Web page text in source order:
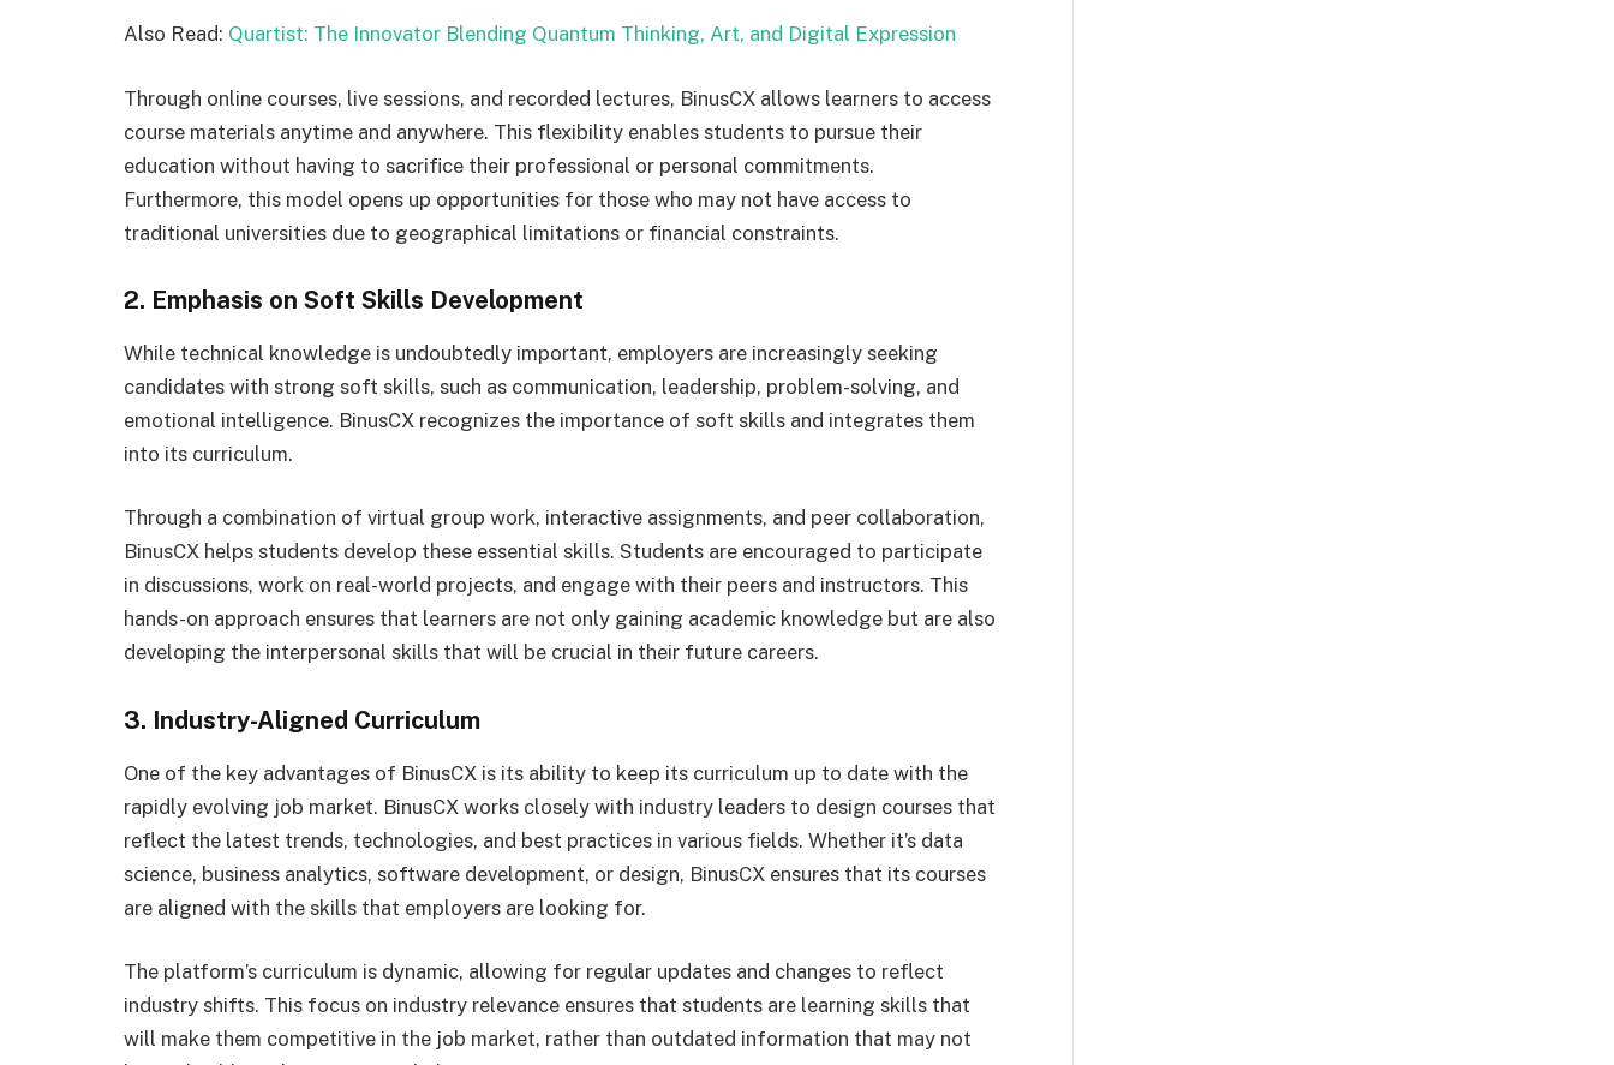
Also Read: Quartist: The Innovator Blending Quantum Thinking, Art, and Digital Expression
Through online courses, live sessions, and recorded lectures, BinusCX allows learners to access
course materials anytime and anywhere. This flexibility enables students to pursue their
education without having to sacrifice their professional or personal commitments.
Furthermore, this model opens up opportunities for those who may not have access to
traditional universities due to geographical limitations or financial constraints.
2. Emphasis on Soft Skills Development
While technical knowledge is undoubtedly important, employers are increasingly seeking
candidates with strong soft skills, such as communication, leadership, problem-solving, and
emotional intelligence. BinusCX recognizes the importance of soft skills and integrates them
into its curriculum.
Through a combination of virtual group work, interactive assignments, and peer collaboration,
BinusCX helps students develop these essential skills. Students are encouraged to participate
in discussions, work on real-world projects, and engage with their peers and instructors. This
hands-on approach ensures that learners are not only gaining academic knowledge but are also
developing the interpersonal skills that will be crucial in their future careers.
3. Industry-Aligned Curriculum
One of the key advantages of BinusCX is its ability to keep its curriculum up to date with the
rapidly evolving job market. BinusCX works closely with industry leaders to design courses that
reflect the latest trends, technologies, and best practices in various fields. Whether it’s data
science, business analytics, software development, or design, BinusCX ensures that its courses
are aligned with the skills that employers are looking for.
The platform’s curriculum is dynamic, allowing for regular updates and changes to reflect
industry shifts. This focus on industry relevance ensures that students are learning skills that
will make them competitive in the job market, rather than outdated information that may not